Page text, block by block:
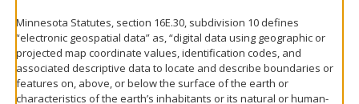
Minnesota Statutes, section 16E.30, subdivision 10 defines
“electronic geospatial data” as, “digital data using geographic or
projected map coordinate values, identification codes, and
associated descriptive data to locate and describe boundaries or
features on, above, or below the surface of the earth or
characteristics of the earth’s inhabitants or its natural or human-